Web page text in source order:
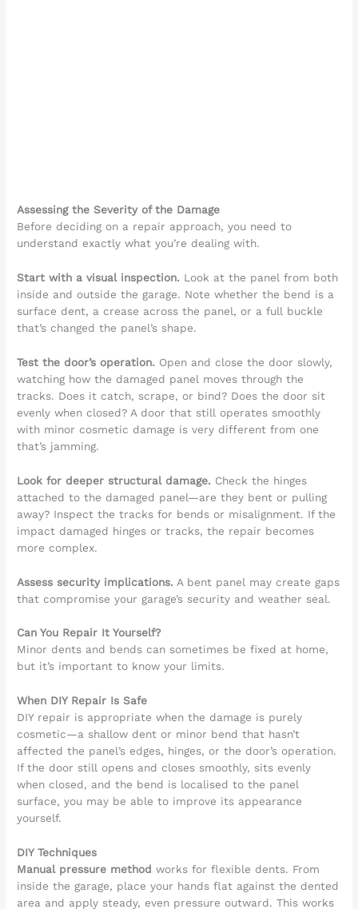
Assessing the Severity of the Damage
Before deciding on a repair approach, you need to
understand exactly what you’re dealing with.
Start with a visual inspection. Look at the panel from both
inside and outside the garage. Note whether the bend is a
surface dent, a crease across the panel, or a full buckle
that’s changed the panel’s shape.
Test the door’s operation. Open and close the door slowly,
watching how the damaged panel moves through the
tracks. Does it catch, scrape, or bind? Does the door sit
evenly when closed? A door that still operates smoothly
with minor cosmetic damage is very different from one
that’s jamming.
Look for deeper structural damage. Check the hinges
attached to the damaged panel—are they bent or pulling
away? Inspect the tracks for bends or misalignment. If the
impact damaged hinges or tracks, the repair becomes
more complex.
Assess security implications. A bent panel may create gaps
that compromise your garage’s security and weather seal.
Can You Repair It Yourself?
Minor dents and bends can sometimes be fixed at home,
but it’s important to know your limits.
When DIY Repair Is Safe
DIY repair is appropriate when the damage is purely
cosmetic—a shallow dent or minor bend that hasn’t
affected the panel’s edges, hinges, or the door’s operation.
If the door still opens and closes smoothly, sits evenly
when closed, and the bend is localised to the panel
surface, you may be able to improve its appearance
yourself.
DIY Techniques
Manual pressure method works for flexible dents. From
inside the garage, place your hands flat against the dented
area and apply steady, even pressure outward. This works